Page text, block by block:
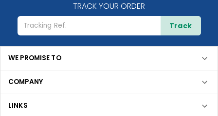
TRACK YOUR ORDER
Track
WE PROMISE TO
COMPANY
LINKS